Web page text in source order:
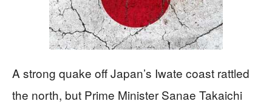
A strong quake off Japan’s Iwate coast rattled
the north, but Prime Minister Sanae Takaichi